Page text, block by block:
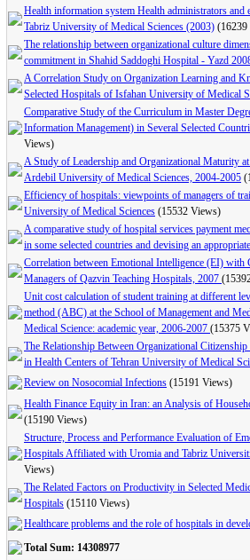
Health information system Health administrators
Tabriz University of Medical Sciences (2003)
The relationship between organizational culture
commitment in Shahid Saddoghi Hospital - Yazd
A Correlation Study on Organization Learning and
Selected Hospitals of Isfahan University of Medical
Comparative Study of the Curriculum in Master
Information Management) in Several Selected
Views)
A Study of Leadership and Organizational Maturity
Ardebil University of Medical Sciences, 2004-2005
Efficiency of hospitals: viewpoints of managers of
University of Medical Sciences (15532 Views)
A comparative study of hospital services payment
in some selected countries and devising an
Correlation between Emotional Intelligence (EI) with
Managers of Qazvin Teaching Hospitals, 2007
Unit cost calculation of student training at different
method (ABC) at the School of Management and
Medical Science: academic year, 2006-2007 (15375
The Relationship Between Organizational
in Health Centers of Tehran University of Medical
Review on Nosocomial Infections (15191 Views)
Health Finance Equity in Iran: an Analysis of
(15190 Views)
Structure, Process and Performance Evaluation of
Hospitals Affiliated with Uromia and Tabriz
Views)
The Related Factors on Productivity in Selected
Hospitals (15110 Views)
Healthcare problems and the role of hospitals in
Total Sum: 14308977